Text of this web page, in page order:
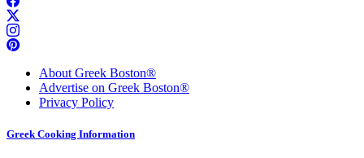
About Greek Boston®
Advertise on Greek Boston®
Privacy Policy
Greek Cooking Information